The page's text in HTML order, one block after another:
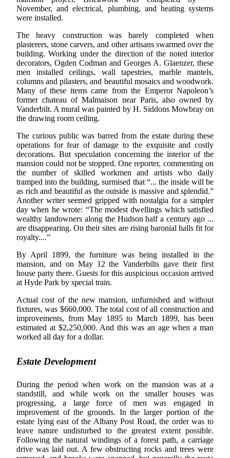
November, and electrical, plumbing, and heating systems
were installed.
The heavy construction was barely completed when
plasterers, stone carvers, and other artisans swarmed over the
building. Working under the direction of the noted interior
decorators, Ogden Codman and Georges A. Glaenzer, these
men installed ceilings, wall tapestries, marble mantels,
columns and pilasters, and beautiful mosaics and woodwork.
Many of these items came from the Emperor Napoleon’s
former chateau of Malmaison near Paris, also owned by
Vanderbilt. A mural was painted by H. Siddons Mowbray on
the drawing room ceiling.
The curious public was barred from the estate during these
operations for fear of damage to the exquisite and costly
decorations. But speculation concerning the interior of the
mansion could not be stopped. One reporter, commenting on
the number of skilled workmen and artists who daily
tramped into the building, surmised that “... the inside will be
as rich and beautiful as the outside is massive and splendid.”
Another writer seemed gripped with nostalgia for a simpler
day when he wrote: “The modest dwellings which satisfied
wealthy landowners along the Hudson half a century ago ...
are disappearing. On their sites are rising baronial halls fit for
royalty....”
By April 1899, the furniture was being installed in the
mansion, and on May 12 the Vanderbilts gave their first
house party there. Guests for this auspicious occasion arrived
at Hyde Park by special train.
Actual cost of the new mansion, unfurnished and without
fixtures, was $660,000. The total cost of all construction and
improvements, from May 1895 to March 1899, has been
estimated at $2,250,000. And this was an age when a man
worked all day for a dollar.
Estate Development
During the period when work on the mansion was at a
standstill, and while work on the smaller houses was
progressing, a large force of men was engaged in
improvement of the grounds. In the larger portion of the
estate lying east of the Albany Post Road, the order was to
leave nature undisturbed to the greatest extent possible.
Following the natural windings of a forest path, a carriage
drive was laid out. A few obstructing rocks and trees were